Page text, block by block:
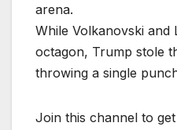
arena.
While Volkanovski and
octagon, Trump stole
throwing a single
Join this channel to